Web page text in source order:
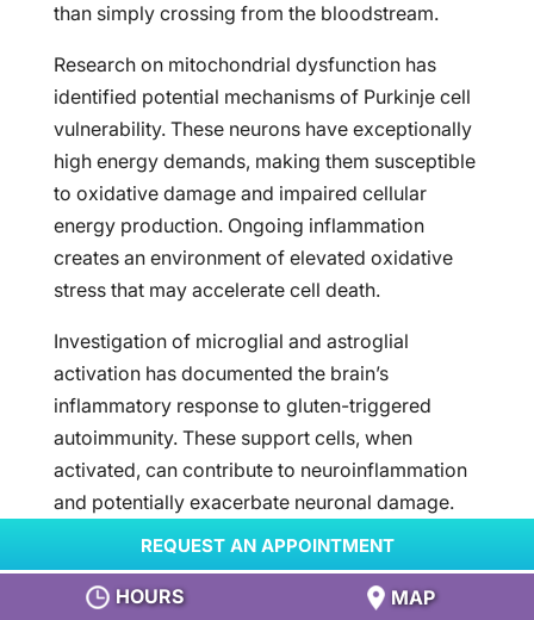
than simply crossing from the bloodstream.
Research on mitochondrial dysfunction has
identified potential mechanisms of Purkinje cell
vulnerability. These neurons have exceptionally
high energy demands, making them susceptible
to oxidative damage and impaired cellular
energy production. Ongoing inflammation
creates an environment of elevated oxidative
stress that may accelerate cell death.
Investigation of microglial and astroglial
activation has documented the brain’s
inflammatory response to gluten-triggered
autoimmunity. These support cells, when
activated, can contribute to neuroinflammation
and potentially exacerbate neuronal damage.
DIAGNOSTIC ADVANCES AND
TESTING METHODS
Development of specific antibody testing has
REQUEST AN APPOINTMENT
HOURS MAP